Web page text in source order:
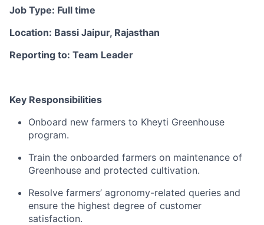
Job Type: Full time
Location: Bassi Jaipur, Rajasthan
Reporting to: Team Leader
Key Responsibilities
Onboard new farmers to Kheyti Greenhouse
program.
Train the onboarded farmers on maintenance of
Greenhouse and protected cultivation.
Resolve farmers’ agronomy-related queries and
ensure the highest degree of customer
satisfaction.